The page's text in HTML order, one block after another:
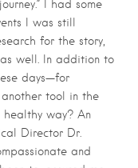
I had some
I was still
for the story,
well. In addition to
days—for
tool in the
way? An
Director Dr.
and